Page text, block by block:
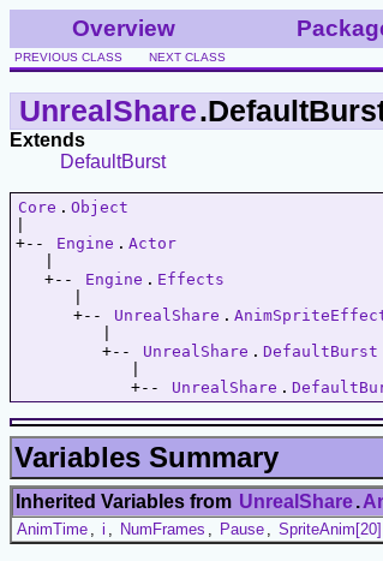
Overview
PREVIOUS CLASS NEXT CLASS
UnrealShare
Extends
DefaultBurst
Core . Object
+--
Engine . Actor
   +--
Engine . Effects
      +--
UnrealShare .
         +--
UnrealShare . DefaultBurst
            +--
UnrealShare .
Variables Summary
Inherited Variables from UnrealShare.
AnimTime i NumFrames Pause SpriteAnim[20]